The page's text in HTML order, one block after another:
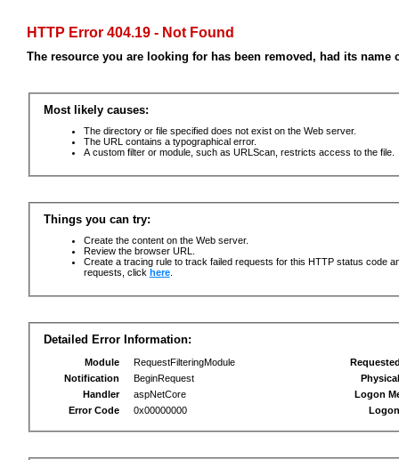
HTTP Error 404.19 - Not Found
The resource you are looking for has been removed, had its
Most likely causes:
The directory or file specified does not exist on the Web server.
The URL contains a typographical error.
A custom filter or module, such as URLScan, restricts access to the file.
Things you can try:
Create the content on the Web server.
Review the browser URL.
Create a tracing rule to track failed requests for this HTTP status code
requests, click here.
Detailed Error Information:
Module
RequestFilteringModule
Notification
BeginRequest
Handler
aspNetCore
Error Code
0x00000000
Logon